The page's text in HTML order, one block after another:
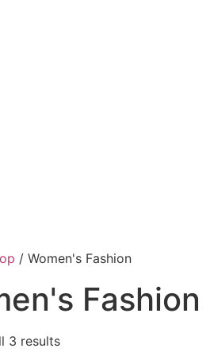
/ Women's Fashion
Fashion
3 results